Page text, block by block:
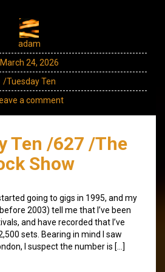
adam
March 24, 2026
/Tuesday Ten
a comment
Ten /627 /The
Show
going to gigs in 1995, and my
2003) tell me that I’ve been
and have recorded that I’ve
sets. Bearing in mind I saw
I suspect the number is […]